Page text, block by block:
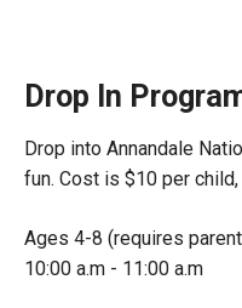
Drop In
Drop into Annandale
fun. Cost is $10 per
Ages 4-8 (requires
10:00 a.m - 11:00 a.m